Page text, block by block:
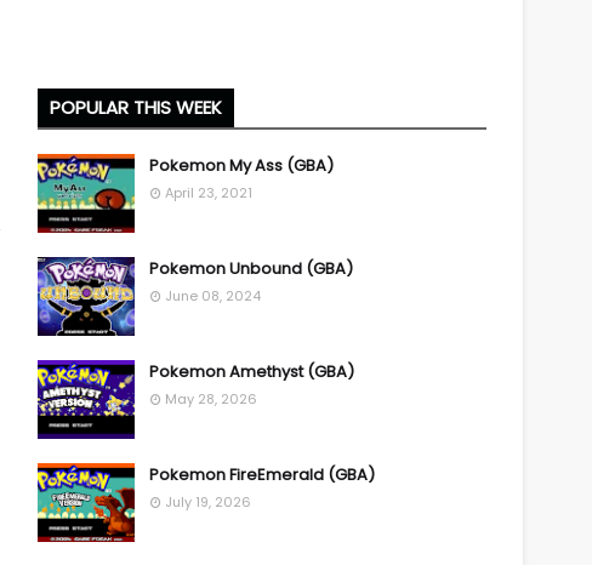
POPULAR THIS WEEK
Pokemon My Ass (GBA)
April 23, 2021
Pokemon Unbound (GBA)
June 08, 2024
Pokemon Amethyst (GBA)
May 28, 2026
Pokemon FireEmerald (GBA)
July 19, 2026